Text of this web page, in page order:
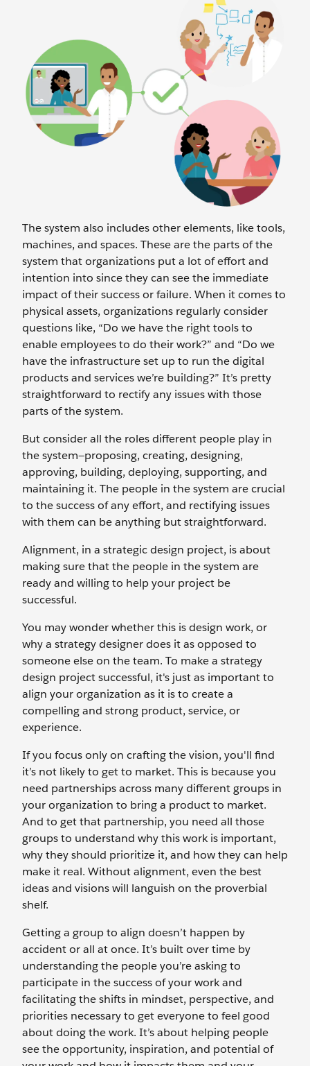
The system also includes other elements, like tools,
machines, and spaces. These are the parts of the
system that organizations put a lot of effort and
intention into since they can see the immediate
impact of their success or failure. When it comes to
physical assets, organizations regularly consider
questions like, “Do we have the right tools to
enable employees to do their work?” and “Do we
have the infrastructure set up to run the digital
products and services we’re building?” It’s pretty
straightforward to rectify any issues with those
parts of the system.
But consider all the roles different people play in
the system—proposing, creating, designing,
approving, building, deploying, supporting, and
maintaining it. The people in the system are crucial
to the success of any effort, and rectifying issues
with them can be anything but straightforward.
Alignment, in a strategic design project, is about
making sure that the people in the system are
ready and willing to help your project be
successful.
You may wonder whether this is design work, or
why a strategy designer does it as opposed to
someone else on the team. To make a strategy
design project successful, it's just as important to
align your organization as it is to create a
compelling and strong product, service, or
experience.
If you focus only on crafting the vision, you'll find
it’s not likely to get to market. This is because you
need partnerships across many different groups in
your organization to bring a product to market.
And to get that partnership, you need all those
groups to understand why this work is important,
why they should prioritize it, and how they can help
make it real. Without alignment, even the best
ideas and visions will languish on the proverbial
shelf.
Getting a group to align doesn’t happen by
accident or all at once. It’s built over time by
understanding the people you’re asking to
participate in the success of your work and
facilitating the shifts in mindset, perspective, and
priorities necessary to get everyone to feel good
about doing the work. It’s about helping people
see the opportunity, inspiration, and potential of